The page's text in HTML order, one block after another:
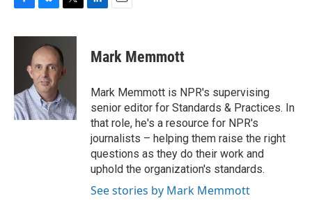
c
o
k
u
e
s
k
y
i
t
t
e
k
e
n
i
l
Mark Memmott
Mark Memmott is NPR's supervising
senior editor for Standards & Practices. In
that role, he's a resource for NPR's
journalists – helping them raise the right
questions as they do their work and
uphold the organization's standards.
See stories by Mark Memmott